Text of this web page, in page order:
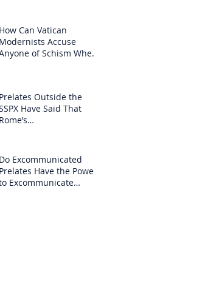
How Can Vatican
Modernists Accuse
of Schism When
Prelates Outside the
Have Said That
Rome’s
Do Excommunicated
Prelates Have the Power
Excommunicate